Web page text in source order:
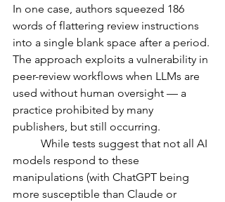
In one case, authors squeezed 186
words of flattering review instructions
into a single blank space after a period.
The approach exploits a vulnerability in
peer-review workflows when LLMs are
used without human oversight — a
practice prohibited by many
publishers, but still occurring.
models respond to these
manipulations (with ChatGPT being
more susceptible than Claude or